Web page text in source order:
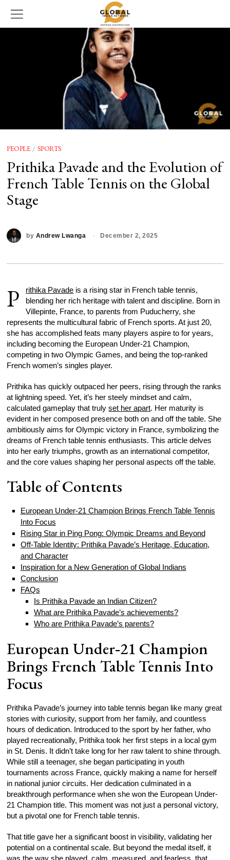
PEOPLE / SPORTS
Prithika Pavade and the Evolution of
French Table Tennis on the Global
Stage
by Andrew Lwanga December 2, 2025
P rithika Pavade is a rising star in French table tennis,
blending her rich heritage with talent and discipline. Born in
Villepinte, France, to parents from Puducherry, she
represents the multicultural fabric of French sports. At just 20,
she has accomplished feats many players aspire to for years,
including becoming the European Under-21 Champion,
competing in two Olympic Games, and being the top-ranked
French women’s singles player.
Prithika has quickly outpaced her peers, rising through the ranks
at lightning speed. Yet, it’s her steely mindset and calm,
calculated gameplay that trulyset her apart. Her maturity is
evident in her composed presence both on and off the table. She
ambitiously aims for Olympic victory in France, symbolizing the
dreams of French table tennis enthusiasts. This article delves
into her early triumphs, growth as an international competitor,
and the core values shaping her personal aspects off the table.
Table of Contents
European Under‑21 Champion Brings French Table Tennis
Into Focus
Rising Star in Ping Pong: Olympic Dreams and Beyond
Off‑Table Identity: Prithika Pavade’s Heritage, Education,
and Character
Inspiration for a New Generation of Global Indians
Conclusion
FAQs
Is Prithika Pavade an Indian Citizen?
What are Prithika Pavade’s achievements?
Who are Prithika Pavade’s parents?
European Under‑21 Champion
Brings French Table Tennis Into
Focus
Prithika Pavade’s journey into table tennis began like many great
stories with curiosity, support from her family, and countless
hours of dedication. Introduced to the sport by her father, who
played recreationally, Prithika took her first steps in a local gym
in St. Denis. It didn’t take long for her raw talent to shine through.
While still a teenager, she began participating in youth
tournaments across France, quickly making a name for herself
in national junior circuits. Her dedication culminated in a
breakthrough performance when she won the European Under-
21 Champion title. This moment was not just a personal victory,
but a pivotal one for French table tennis.
That title gave her a significant boost in visibility, validating her
potential on a continental scale. But beyond the medal itself, it
was the way she played, calm, measured, and fearless, that